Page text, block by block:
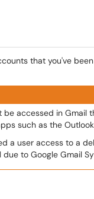
that you've
accessed in Gmail
such as the
a user access to a
to Google Gmail